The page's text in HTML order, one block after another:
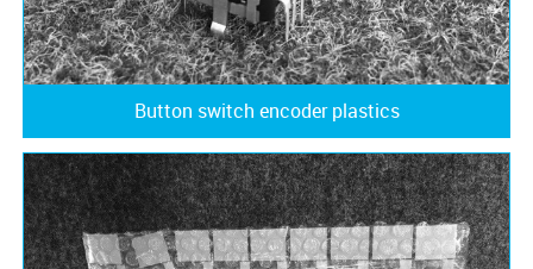
Button switch encoder plastics